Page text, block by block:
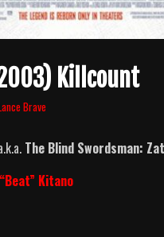
Killcount
Brave
The Blind Swordsman:
Kitano